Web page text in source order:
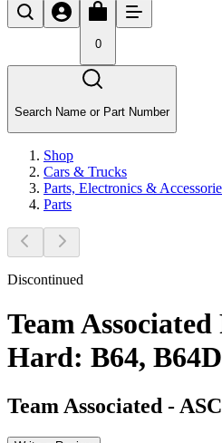
0
Search Name or Part Number
Shop
Cars & Trucks
Parts, Electronics &
Parts
Discontinued
Team
Hard: B64, B64D
Team Associated -